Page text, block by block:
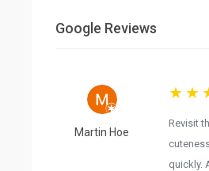
Google Reviews
Martin Hoe
Revisit
quickly.